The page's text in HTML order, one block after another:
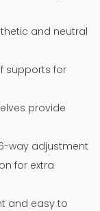
and neutral
supports for
provide
way adjustment
for extra
and easy to